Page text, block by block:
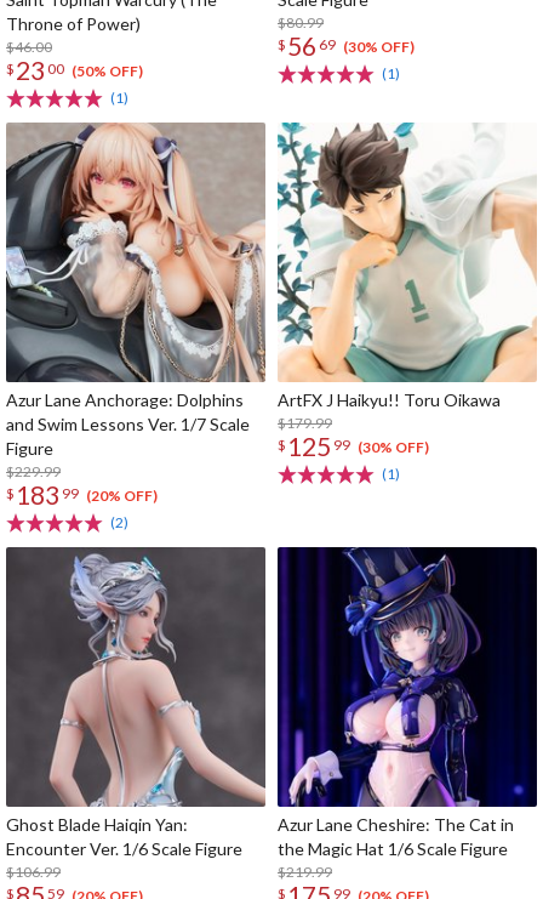
Throne of Power)
$46.00
$ 23 00 (50% OFF)
(1)
$80.99
$ 56 69 (30% OFF)
(1)
Azur Lane Anchorage: Dolphins
and Swim Lessons Ver. 1/7 Scale
Figure
$229.99
$ 183 99 (20% OFF)
(2)
ArtFX J Haikyu!! Toru Oikawa
$179.99
$ 125 99 (30% OFF)
(1)
Ghost Blade Haiqin Yan:
Encounter Ver. 1/6 Scale Figure
$106.99
$
59
Azur Lane Cheshire: The Cat in
the Magic Hat 1/6 Scale Figure
$219.99
$
99